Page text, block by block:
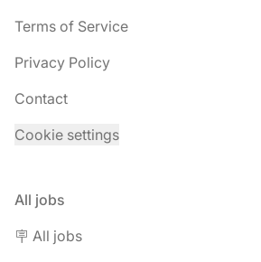
Terms of Service
Privacy Policy
Contact
Cookie settings
All jobs
🪧 All jobs